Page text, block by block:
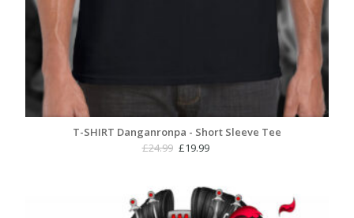
T-SHIRT Danganronpa - Short Sleeve Tee
£24.99 Original
£24.99.
£19.99
£19.99.